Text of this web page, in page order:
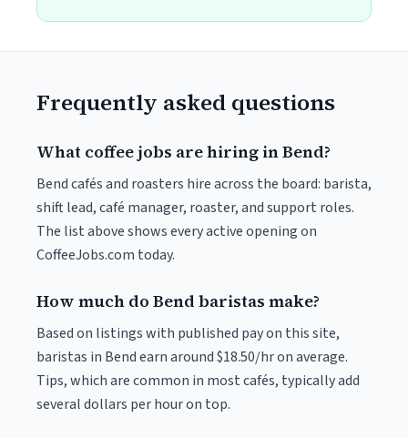
Frequently asked questions
What coffee jobs are hiring in Bend?
Bend cafés and roasters hire across the board: barista,
shift lead, café manager, roaster, and support roles.
The list above shows every active opening on
CoffeeJobs.com today.
How much do Bend baristas make?
Based on listings with published pay on this site,
baristas in Bend earn around $18.50/hr on average.
Tips, which are common in most cafés, typically add
several dollars per hour on top.